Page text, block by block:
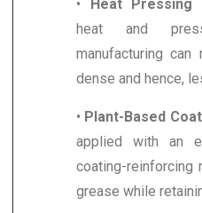
• Heat
heat and
manufacturing
dense and hence,
• Plant-Based
applied with an
coating-reinforcing
grease while